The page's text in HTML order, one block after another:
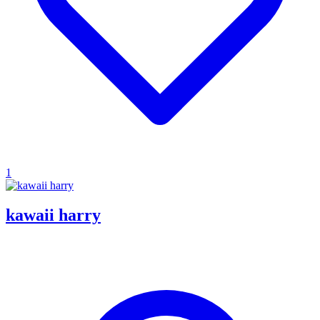
1
kawaii harry